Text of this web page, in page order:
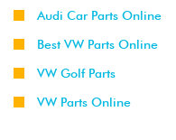
Audi Car Parts Online
Best VW Parts Online
VW Golf Parts
VW Parts Online